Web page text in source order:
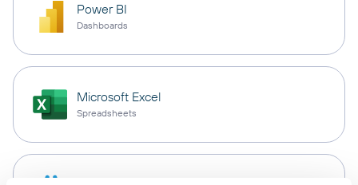
Power BI
Dashboards
Microsoft Excel
Spreadsheets